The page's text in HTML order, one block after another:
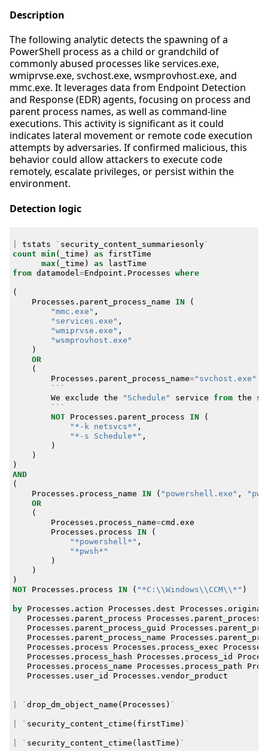
Description
The following analytic detects the spawning of a
PowerShell process as a child or grandchild of
commonly abused processes like services.exe,
wmiprvse.exe, svchost.exe, wsmprovhost.exe, and
mmc.exe. It leverages data from Endpoint Detection
and Response (EDR) agents, focusing on process and
parent process names, as well as command-line
executions. This activity is significant as it could
indicates lateral movement or remote code execution
attempts by adversaries. If confirmed malicious, this
behavior could allow attackers to execute code
remotely, escalate privileges, or persist within the
environment.
Detection logic
tstats ` security_content_summariesonly`
count min ( _time ) as
firstTime
max ( _time ) as
lastTime
from datamodel =Endpoint . Processes where
(
Processes . parent_process_name IN
(
"mmc.exe" ,
"services.exe" ,
"wmiprvse.exe" ,
"wsmprovhost.exe"
)
OR
(
Processes . parent_process_name="svchost.exe"
```
We exclude the "Schedule" service from the
```
NOT
Processes . parent_process IN
(
"*-k netsvcs*" ,
"*-s Schedule*" ,
)
)
)
AND
(
Processes . process_name IN ( "powershell.exe" ,
OR
(
Processes . process_name=cmd . exe
Processes . process IN
(
"*powershell*" ,
"*pwsh*"
)
)
)
NOT
Processes . process IN ( "*C:\\Windows\\CCM\\*" )
by Processes . action Processes . dest Processes .
Processes . parent_process Processes .
Processes . parent_process_guid Processes .
Processes . parent_process_name Processes .
Processes . process Processes . process_exec Processes
Processes . process_hash Processes . process_id
Processes . process_name Processes . process_path
Processes . user_id Processes . vendor_product
` drop_dm_object_name ( Processes ) `
` security_content_ctime ( firstTime ) `
` security_content_ctime ( lastTime ) `